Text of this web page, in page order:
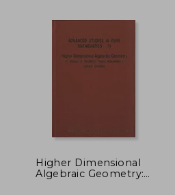
NT$
Higher Dimensional
Algebraic Geometry: